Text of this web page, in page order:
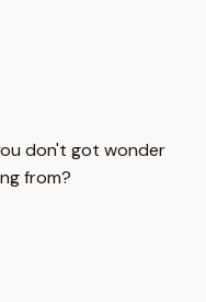
don't got wonder
from?